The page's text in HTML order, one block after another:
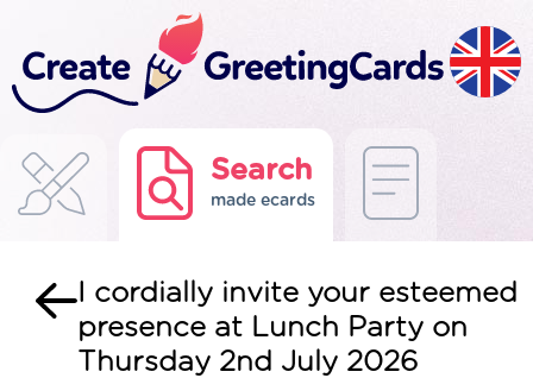
Search
made ecards
I cordially invite your esteemed
presence at Lunch Party on
Thursday 2nd July 2026